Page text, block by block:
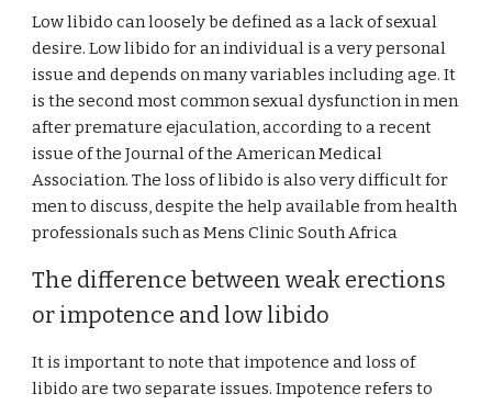
Low libido can loosely be defined as a lack of sexual
desire. Low libido for an individual is a very personal
issue and depends on many variables including age. It
is the second most common sexual dysfunction in men
after premature ejaculation, according to a recent
issue of the Journal of the American Medical
Association. The loss of libido is also very difficult for
men to discuss, despite the help available from health
professionals such as Mens Clinic South Africa
The difference between weak erections
or impotence and low libido
It is important to note that impotence and loss of
libido are two separate issues. Impotence refers to